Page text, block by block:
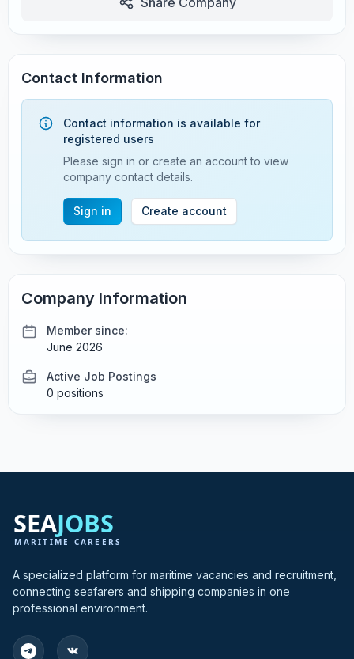
Contact Information
Contact information is available for
registered users
Please sign in or create an account to view
company contact details.
Sign in Create account
Company Information
Member since:
June 2026
Active Job Postings
0 positions
A specialized platform for maritime vacancies and recruitment,
connecting seafarers and shipping companies in one
professional environment.